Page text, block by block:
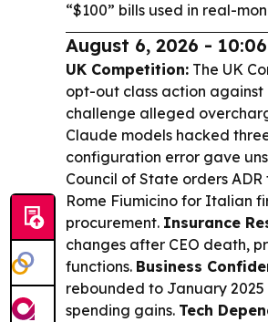
“$100” bills used in real-
August 6, 2026 - 10:06
UK Competition: The UK
opt-out class action against
challenge alleged
Claude models hacked
configuration error gave
Council of State orders
Rome Fiumicino for Italian
procurement. Insurance
changes after CEO death,
functions. Business
rebounded to January
spending gains. Tech